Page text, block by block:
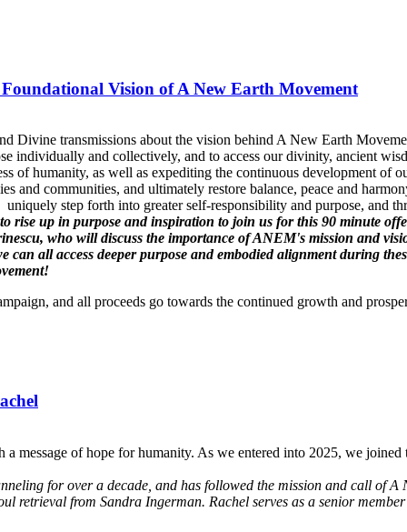
Vision of A New Earth Movement
Divine transmissions about the vision behind A New Earth
individually and collectively, and to access our divinity, ancient
of humanity, as well as expediting the continuous development of
and communities, and ultimately restore balance, peace and
step forth into greater self-responsibility and purpose, and
rise up in purpose and inspiration to join us for this 90 minute
who will discuss the importance of ANEM's mission and
all access deeper purpose and embodied alignment during
and all proceeds go towards the continued growth and
message of hope for humanity. As we entered into 2025, we joined
for over a decade, and has followed the mission and call of
retrieval from Sandra Ingerman. Rachel serves as a senior